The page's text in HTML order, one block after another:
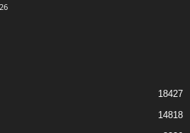
18427
14818